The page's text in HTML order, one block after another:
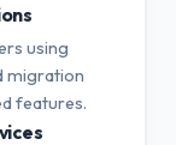
using
migration
features.